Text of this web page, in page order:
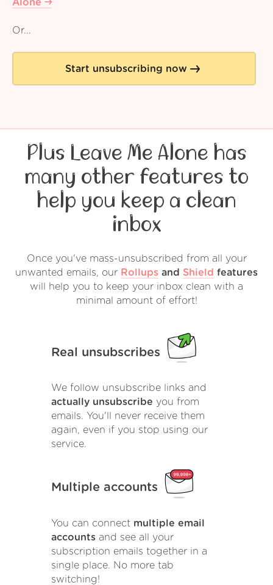
Alone
Or...
Start unsubscribing now
Plus Leave Me Alone has
many other features to
help you keep a clean
inbox
Once you've mass-unsubscribed from all your
unwanted emails, our Rollups and Shield features
will help you to keep your inbox clean with a
minimal amount of effort!
Real unsubscribes
We follow unsubscribe links and
actually unsubscribe you from
emails. You'll never receive them
again, even if you stop using our
service.
Multiple accounts
You can connect multiple email
accounts and see all your
subscription emails together in a
single place. No more tab
switching!